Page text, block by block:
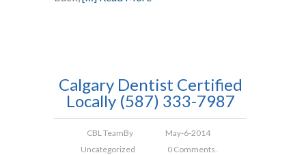
Calgary Dentist Certified
Locally (587) 333-7987
CBL TeamBy
May-6-2014
Uncategorized
0 Comments.